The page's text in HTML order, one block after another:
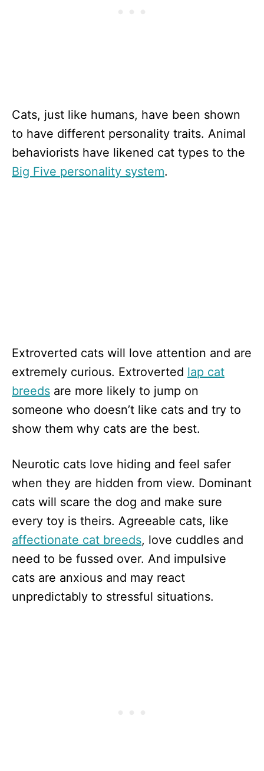
Cats, just like humans, have been shown
to have different personality traits. Animal
behaviorists have likened cat types to the
Big Five personality system.
Extroverted cats will love attention and are
extremely curious. Extroverted lap cat
breeds are more likely to jump on
someone who doesn’t like cats and try to
show them why cats are the best.
Neurotic cats love hiding and feel safer
when they are hidden from view. Dominant
cats will scare the dog and make sure
every toy is theirs. Agreeable cats, like
affectionate cat breeds, love cuddles and
need to be fussed over. And impulsive
cats are anxious and may react
unpredictably to stressful situations.